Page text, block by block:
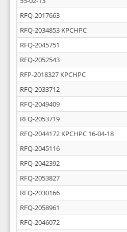
RFQ-2017663
RFQ-2034853 KPCHPC
RFQ-2045751
RFQ-2052543
RFP-2018327 KPCHPC
RFQ-2033712
RFQ-2049409
RFQ-2053719
RFQ-2044172 KPCHPC 16-04-18
RFQ-2045116
RFQ-2042392
RFQ-2053827
RFQ-2030166
RFQ-2058961
RFQ-2046072